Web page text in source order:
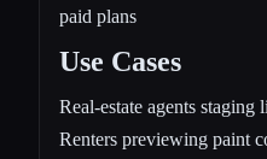
paid plans
Use Cases
Real-estate agents staging
Renters previewing paint